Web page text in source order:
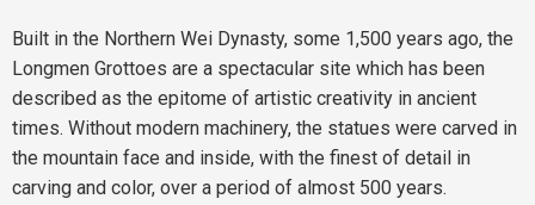
Built in the Northern Wei Dynasty, some 1,500 years ago, the
Longmen Grottoes are a spectacular site which has been
described as the epitome of artistic creativity in ancient
times. Without modern machinery, the statues were carved in
the mountain face and inside, with the finest of detail in
carving and color, over a period of almost 500 years.